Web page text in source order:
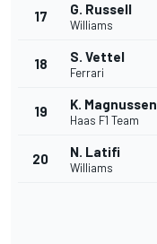
17 G. Russell
Williams
18 S. Vettel
Ferrari
19 K. Magnussen
Haas F1 Team
20 N. Latifi
Williams